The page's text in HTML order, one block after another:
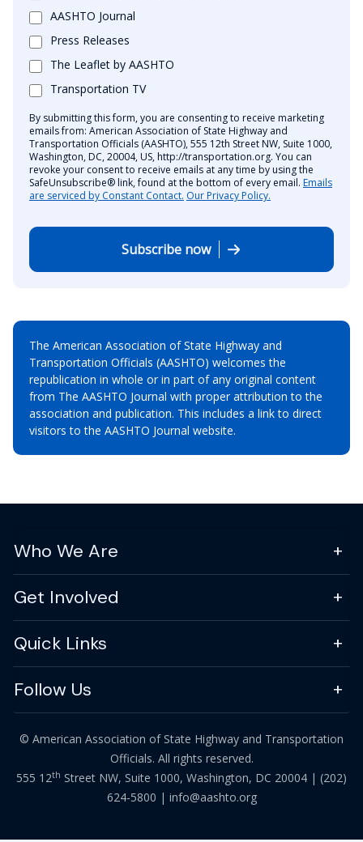
AASHTO Journal
Press Releases
The Leaflet by AASHTO
Transportation TV
By submitting this form, you are consenting to receive marketing
emails from: American Association of State Highway and
Transportation Officials (AASHTO), 555 12th Street NW, Suite 1000,
Washington, DC, 20004, US, http://transportation.org. You can
revoke your consent to receive emails at any time by using the
SafeUnsubscribe® link, found at the bottom of every email. Emails
are serviced by Constant Contact. Our Privacy Policy.
Subscribe now
The American Association of State Highway and
Transportation Officials (AASHTO) welcomes the
republication in whole or in part of any original content
from The AASHTO Journal with proper attribution to the
association and publication. This includes a link to direct
visitors to the AASHTO Journal website.
Who We Are
Get Involved
Quick Links
Follow Us
© American Association of State Highway and Transportation
Officials. All rights reserved.
555 12th Street NW, Suite 1000, Washington, DC 20004 | (202)
624-5800 | info@aashto.org